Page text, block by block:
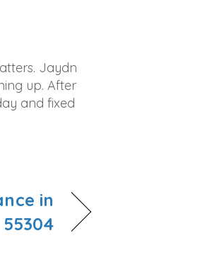
Jaydn
up. After
and fixed
in